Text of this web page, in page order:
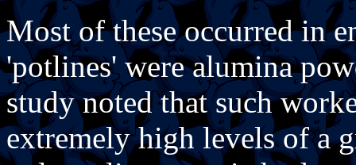
Most of these occurred in
'potlines' were alumina
study noted that such
extremely high levels of a